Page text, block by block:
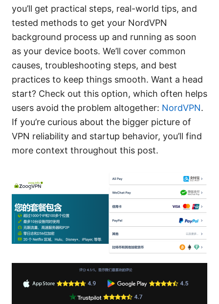
you’ll get practical steps, real-world tips, and
tested methods to get your NordVPN
background process up and running as soon
as your device boots. We’ll cover common
causes, troubleshooting steps, and best
practices to keep things smooth. Want a head
start? Check out this option, which often helps
users avoid the problem altogether: NordVPN.
If you’re curious about the bigger picture of
VPN reliability and startup behavior, you’ll find
more context throughout this post.